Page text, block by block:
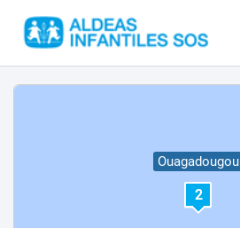
Ouagadougou
2